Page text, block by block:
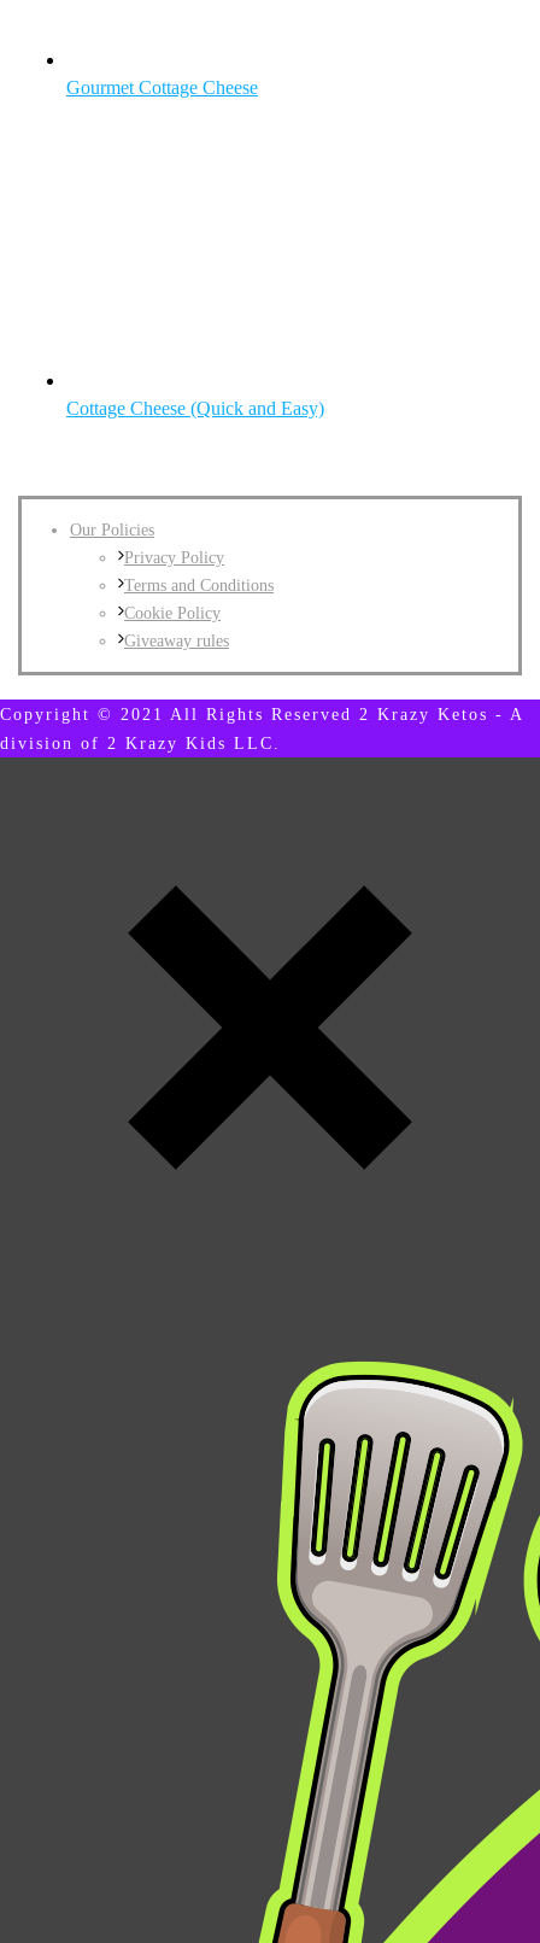
Gourmet Cottage Cheese
Cottage Cheese (Quick and Easy)
Our Policies
Privacy Policy
Terms and Conditions
Cookie Policy
Giveaway rules
Copyright © 2021 All Rights Reserved 2 Krazy Ketos - A
division of 2 Krazy Kids LLC.